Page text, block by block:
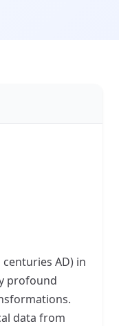
AD) in
profound
data from